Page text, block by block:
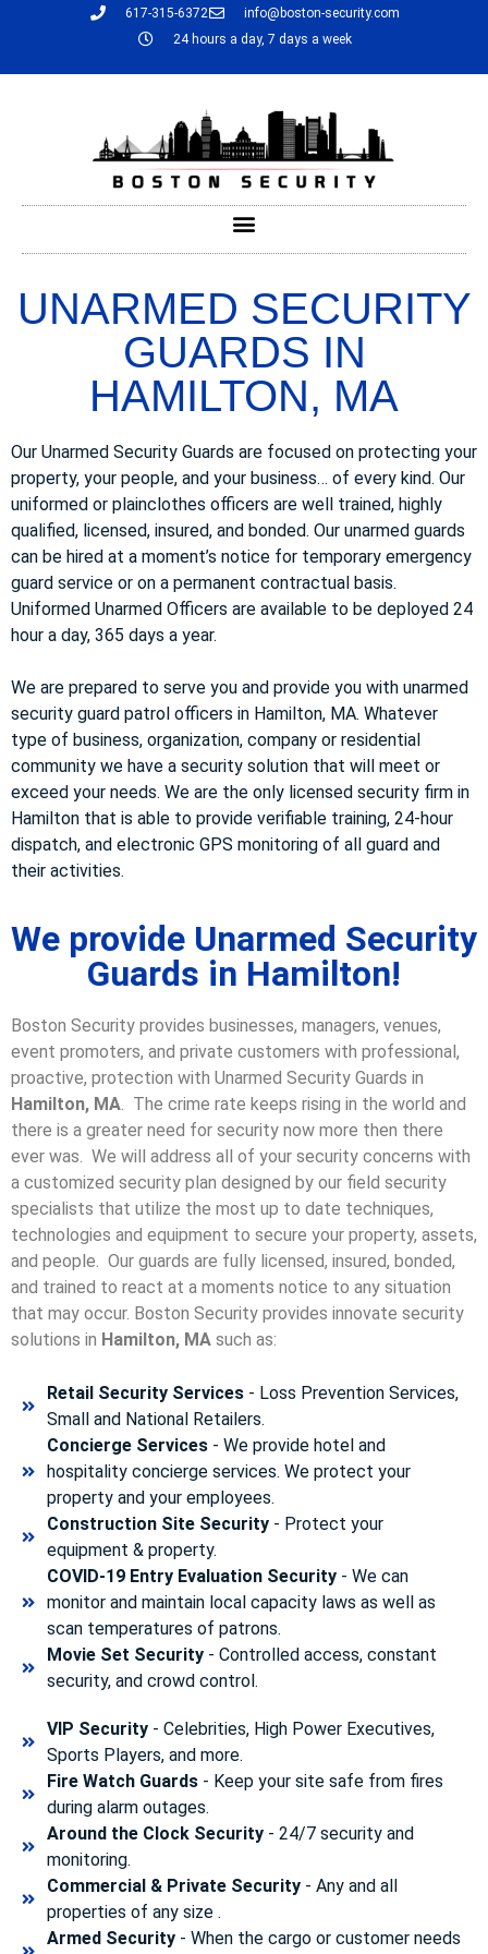
617-315-6372
info@boston-security.com
24 hours a day, 7 days a week
UNARMED SECURITY
GUARDS IN
HAMILTON, MA
Our Unarmed Security Guards are focused on protecting your
property, your people, and your business… of every kind. Our
uniformed or plainclothes officers are well trained, highly
qualified, licensed, insured, and bonded. Our unarmed guards
can be hired at a moment’s notice for temporary emergency
guard service or on a permanent contractual basis.
Uniformed Unarmed Officers are available to be deployed 24
hour a day, 365 days a year.
We are prepared to serve you and provide you with unarmed
security guard patrol officers in Hamilton, MA. Whatever
type of business, organization, company or residential
community we have a security solution that will meet or
exceed your needs. We are the only licensed security firm in
Hamilton that is able to provide verifiable training, 24-hour
dispatch, and electronic GPS monitoring of all guard and
their activities.
We provide Unarmed Security
Guards in Hamilton!
Boston Security provides businesses, managers, venues,
event promoters, and private customers with professional,
proactive, protection with Unarmed Security Guards in
Hamilton, MA. The crime rate keeps rising in the world and
there is a greater need for security now more then there
ever was. We will address all of your security concerns with
a customized security plan designed by our field security
specialists that utilize the most up to date techniques,
technologies and equipment to secure your property, assets,
and people. Our guards are fully licensed, insured, bonded,
and trained to react at a moments notice to any situation
that may occur. Boston Security provides innovate security
solutions in Hamilton, MA such as:
Retail Security Services- Loss Prevention Services,
Small and National Retailers.
Concierge Services- We provide hotel and
hospitality concierge services. We protect your
property and your employees.
Construction Site Security- Protect your
equipment & property.
COVID-19 Entry Evaluation Security- We can
monitor and maintain local capacity laws as well as
scan temperatures of patrons.
Movie Set Security- Controlled access, constant
security, and crowd control.
VIP Security- Celebrities, High Power Executives,
Sports Players, and more.
Fire Watch Guards- Keep your site safe from fires
during alarm outages.
Around the Clock Security- 24/7 security and
monitoring.
Commercial & Private Security- Any and all
properties of any size .
Armed Security- When the cargo or customer needs